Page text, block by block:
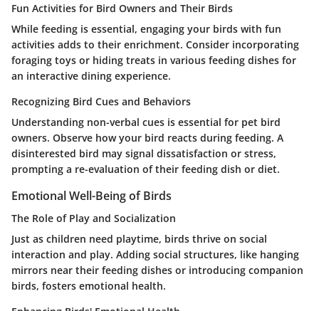
Fun Activities for Bird Owners and Their Birds
While feeding is essential, engaging your birds with fun
activities adds to their enrichment. Consider incorporating
foraging toys or hiding treats in various feeding dishes for
an interactive dining experience.
Recognizing Bird Cues and Behaviors
Understanding non-verbal cues is essential for pet bird
owners. Observe how your bird reacts during feeding. A
disinterested bird may signal dissatisfaction or stress,
prompting a re-evaluation of their feeding dish or diet.
Emotional Well-Being of Birds
The Role of Play and Socialization
Just as children need playtime, birds thrive on social
interaction and play. Adding social structures, like hanging
mirrors near their feeding dishes or introducing companion
birds, fosters emotional health.